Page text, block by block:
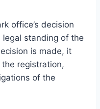
office’s decision
standing of the
is made, it
registration,
of the